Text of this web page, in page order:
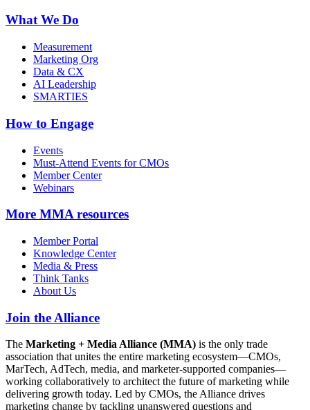
What We Do
Measurement
Marketing Org
Data & CX
AI Leadership
SMARTIES
How to Engage
Events
Must-Attend Events for CMOs
Member Center
Webinars
More MMA resources
Member Portal
Knowledge Center
Media & Press
Think Tanks
About Us
Join the Alliance
The Marketing + Media Alliance (MMA) is the only trade
association that unites the entire marketing ecosystem—CMOs,
MarTech, AdTech, media, and marketer-supported companies—
working collaboratively to architect the future of marketing while
delivering growth today. Led by CMOs, the Alliance drives
marketing change by tackling unanswered questions and